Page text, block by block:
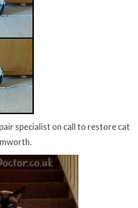
specialist on call to restore cat